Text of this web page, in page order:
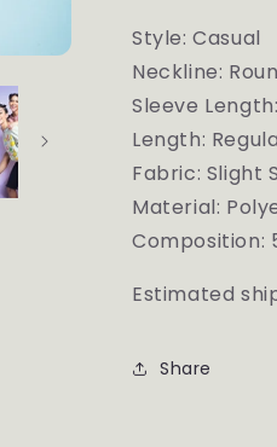
Style: Casual
Neckline:
Sleeve
Length:
Fabric: Slight
Material:
Composition:
Estimated
Share